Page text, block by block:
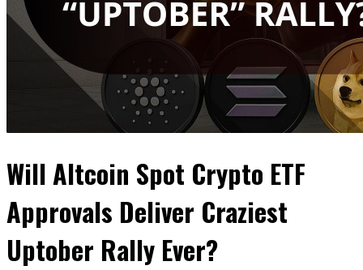
Will Altcoin Spot Crypto ETF
Approvals Deliver Craziest
Uptober Rally Ever?